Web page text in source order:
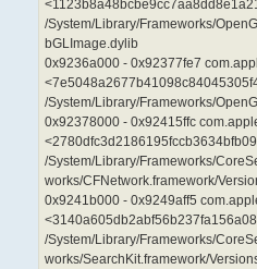
/System/Library/Frameworks/
bGLImage.dylib
0x9236a000 - 0x92377fe7
/System/Library/Frameworks/
0x92378000 - 0x92415ffc
/System/Library/Frameworks/
works/CFNetwork.framework/
0x9241b000 - 0x9249aff5
/System/Library/Frameworks/
works/SearchKit.framework/